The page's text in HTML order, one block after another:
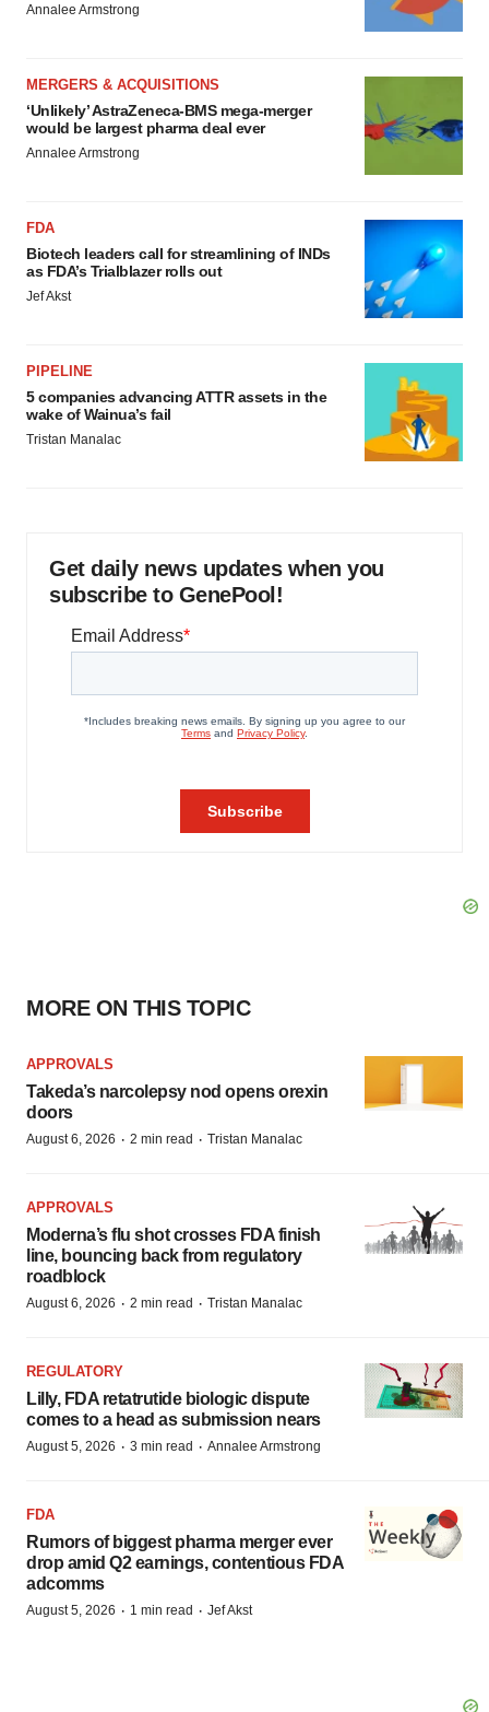
Annalee Armstrong
MERGERS & ACQUISITIONS
‘Unlikely’ AstraZeneca-BMS mega-merger
would be largest pharma deal ever
Annalee Armstrong
FDA
Biotech leaders call for streamlining of INDs
as FDA’s Trialblazer rolls out
Jef Akst
PIPELINE
5 companies advancing ATTR assets in the
wake of Wainua’s fail
Tristan Manalac
Get daily news updates when you
subscribe to GenePool!
MORE ON THIS TOPIC
APPROVALS
Takeda’s narcolepsy nod opens orexin
doors
August 6, 2026 · 2 min read · Tristan Manalac
APPROVALS
Moderna’s flu shot crosses FDA finish
line, bouncing back from regulatory
roadblock
August 6, 2026 · 2 min read · Tristan Manalac
REGULATORY
Lilly, FDA retatrutide biologic dispute
comes to a head as submission nears
August 5, 2026 · 3 min read · Annalee Armstrong
FDA
Rumors of biggest pharma merger ever
drop amid Q2 earnings, contentious FDA
adcomms
August 5, 2026 · 1 min read · Jef Akst